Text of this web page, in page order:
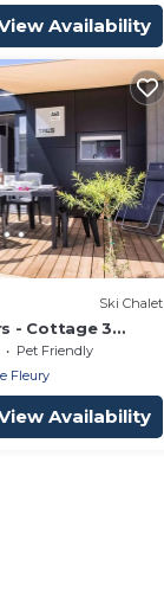
Availability
Ski Chalet
- Cottage 3
Pet Friendly
Fleury
Availability